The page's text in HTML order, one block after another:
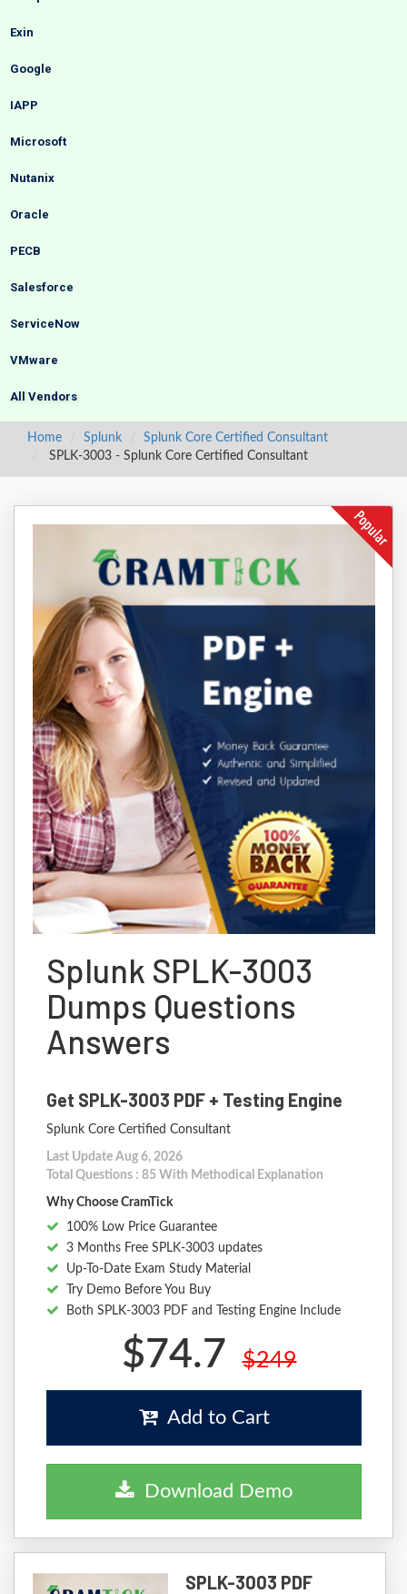
Exin
Google
IAPP
Microsoft
Nutanix
Oracle
PECB
Salesforce
ServiceNow
VMware
All Vendors
Home Splunk
Splunk Core Certified Consultant
SPLK-3003 - Splunk Core Certified Consultant
Splunk SPLK-3003
Dumps Questions
Answers
Get SPLK-3003 PDF + Testing Engine
Splunk Core Certified Consultant
Last Update Aug 6, 2026
Total Questions : 85 With Methodical Explanation
Why Choose CramTick
100% Low Price Guarantee
3 Months Free SPLK-3003 updates
Up-To-Date Exam Study Material
Try Demo Before You Buy
Both SPLK-3003 PDF and Testing Engine Include
$74.7 $249
Add to Cart
Download Demo
SPLK-3003 PDF